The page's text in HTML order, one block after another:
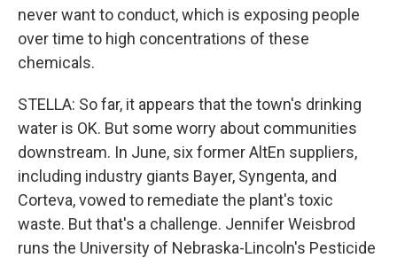
never want to conduct, which is exposing people
over time to high concentrations of these
chemicals.
STELLA: So far, it appears that the town's drinking
water is OK. But some worry about communities
downstream. In June, six former AltEn suppliers,
including industry giants Bayer, Syngenta, and
Corteva, vowed to remediate the plant's toxic
waste. But that's a challenge. Jennifer Weisbrod
runs the University of Nebraska-Lincoln's Pesticide